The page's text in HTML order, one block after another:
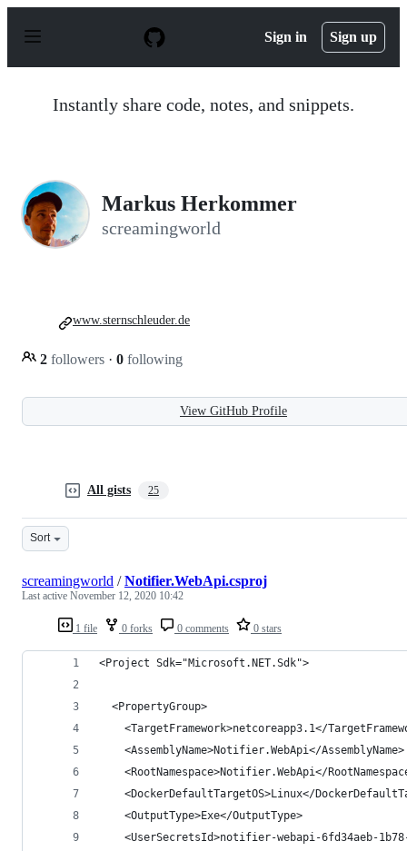
p
Sign in Sign up
Instantly share code, notes, and snippets.
Markus Herkommer
screamingworld
2 followers · 0 following
www.sternschleuder.de
View GitHub Profile
All gists 25
Sort
1 file 0 forks 0 comments 0 stars
screamingworld /Notifier.WebApi.csproj
Last active November 12, 2020 10:42
<Project Sdk="Microsoft.NET.Sdk">
  <PropertyGroup>
<TargetFramework>netcoreapp3.1</
    <AssemblyName>Notifier.WebApi</AssemblyName>
<RootNamespace>Notifier.WebApi</
<DockerDefaultTargetOS>Linux</
    <OutputType>Exe</OutputType>
<UserSecretsId>notifier-webapi-6fd34aeb-